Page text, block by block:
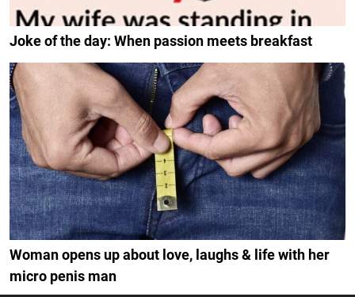
Joke of the day: When passion meets breakfast
Woman opens up about love, laughs & life with her
micro penis man